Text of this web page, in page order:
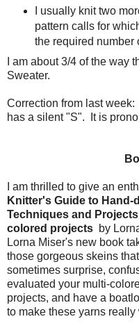
I usually knit two
pattern calls for
the required number
I am about 3/4 of the way
Sweater.
Correction from last
has a silent "S". It is
I am thrilled to give an
Knitter's Guide to Hand-
Techniques and
colored projects by
Lorna Miser's new book
those gorgeous skeins
sometimes surprise,
evaluated your multi-
projects, and have a
to make these yarns really